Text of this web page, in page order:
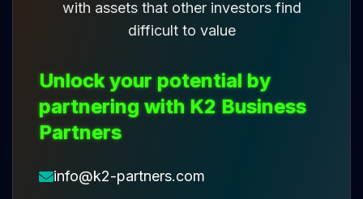
with assets that other investors find
difficult to value
Unlock your potential by
partnering with K2 Business
Partners
info@k2-partners.com